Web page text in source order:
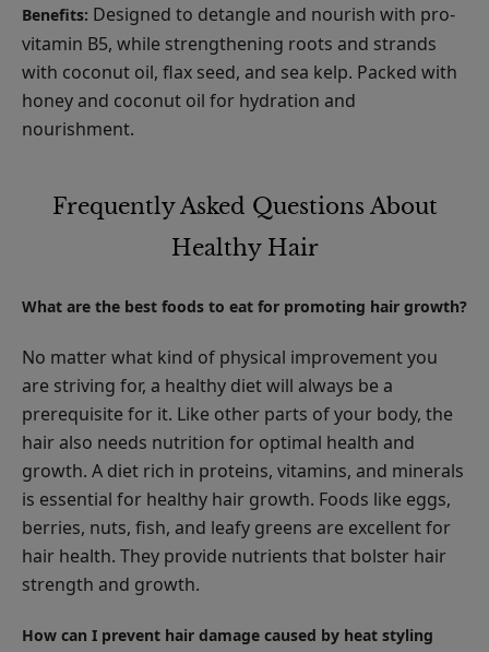
Benefits: Designed to detangle and nourish with pro-
vitamin B5, while strengthening roots and strands
with coconut oil, flax seed, and sea kelp. Packed with
honey and coconut oil for hydration and
nourishment.
Frequently Asked Questions About
Healthy Hair
What are the best foods to eat for promoting hair growth?
No matter what kind of physical improvement you
are striving for, a healthy diet will always be a
prerequisite for it. Like other parts of your body, the
hair also needs nutrition for optimal health and
growth. A diet rich in proteins, vitamins, and minerals
is essential for healthy hair growth. Foods like eggs,
berries, nuts, fish, and leafy greens are excellent for
hair health. They provide nutrients that bolster hair
strength and growth.
How can I prevent hair damage caused by heat styling